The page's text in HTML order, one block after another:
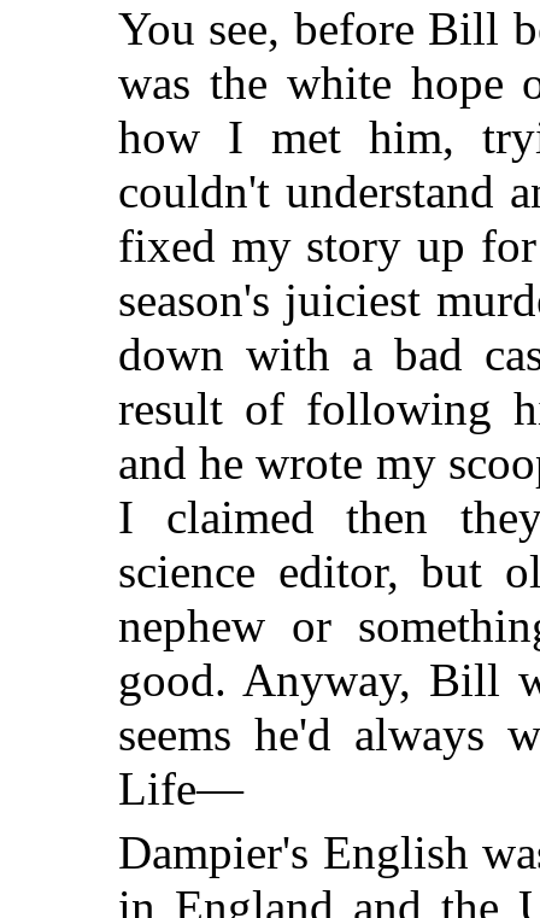
You see, before Bill
was the white hope
how I met him,
couldn't understand
fixed my story up
season's juiciest
down with a bad
result of following
and he wrote my
I claimed then
science editor, but
nephew or
good. Anyway, Bill
seems he'd always
Life—
Dampier's English
in England and the